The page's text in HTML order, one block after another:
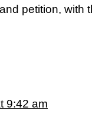
petition, with
9:42 am